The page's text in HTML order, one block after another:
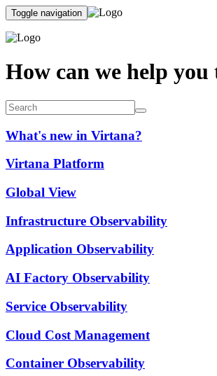
Toggle navigation
How can we help you
What's new in Virtana?
Virtana Platform
Global View
Infrastructure Observability
Application Observability
AI Factory Observability
Service Observability
Cloud Cost Management
Container Observability